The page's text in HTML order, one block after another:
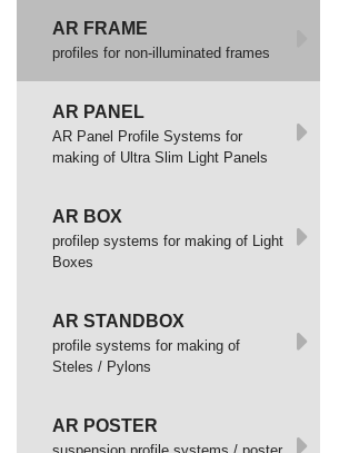
AR FRAME
profiles for non-illuminated frames
AR PANEL
AR Panel Profile Systems for
making of Ultra Slim Light Panels
AR BOX
profilep systems for making of Light
Boxes
AR STANDBOX
profile systems for making of
Steles / Pylons
AR POSTER